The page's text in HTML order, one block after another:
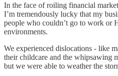
In the face of roiling financial
I’m tremendously lucky that my
people who couldn’t go to work or
environments.
We experienced dislocations - like
their childcare and the whipsawing
but we were able to weather the